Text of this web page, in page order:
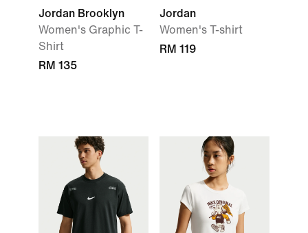
Jordan Brooklyn
Women's Graphic T-
Shirt
RM 135
Jordan
Women's T-shirt
RM 119